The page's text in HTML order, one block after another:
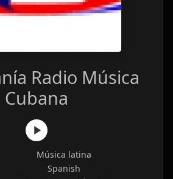
Radio Música
Cubana
Música latina
Spanish